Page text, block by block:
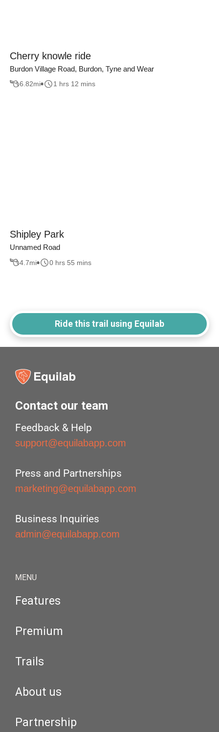
Cherry knowle ride
Burdon Village Road, Burdon, Tyne and Wear
6.82mi 1 hrs 12 mins
Shipley Park
Unnamed Road
4.7mi 0 hrs 55 mins
Ride this trail using Equilab
Contact our team
Feedback & Help
support@equilabapp.com
Press and Partnerships
marketing@equilabapp.com
Business Inquiries
admin@equilabapp.com
MENU
Features
Premium
Trails
About us
Partnership